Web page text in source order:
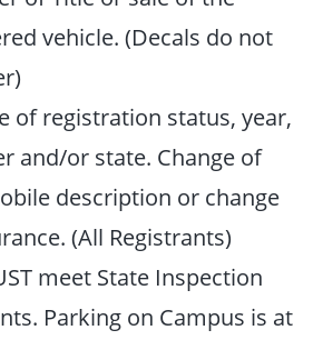
vehicle. (Decals do not
of registration status, year,
and/or state. Change of
description or change
(All Registrants)
meet State Inspection
Parking on Campus is at